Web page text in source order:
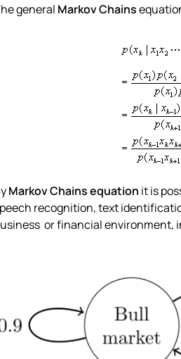
general Markov Chains
Markov Chainsequation it is
recognition, text
or financial environment,